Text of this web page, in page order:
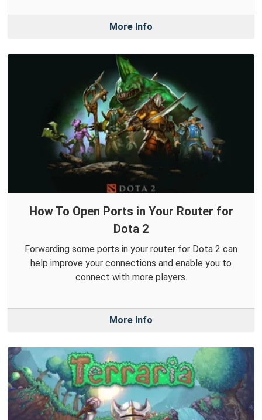
More Info
How To Open Ports in Your Router for
Dota 2
Forwarding some ports in your router for Dota 2 can
help improve your connections and enable you to
connect with more players.
More Info